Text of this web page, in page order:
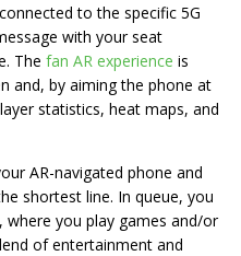
to the specific 5G
with your seat
The fan AR experience is
and, by aiming the phone at
statistics, heat maps, and
AR-navigated phone and
shortest line. In queue, you
where you play games and/or
of entertainment and